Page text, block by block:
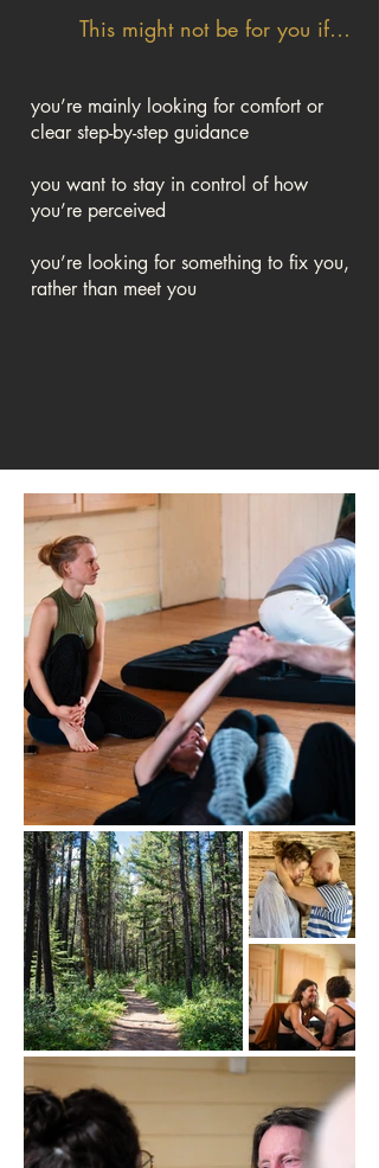
This might not be for you if…
you’re mainly looking for comfort or
clear step-by-step guidance
you want to stay in control of how
you’re perceived
you’re looking for something to fix you,
rather than meet you